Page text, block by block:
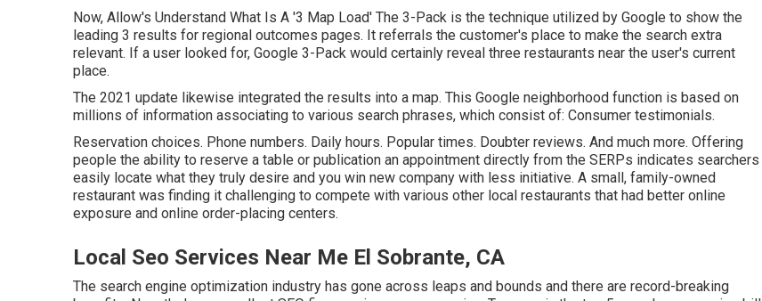
Now, Allow's Understand What Is A '3 Map Load' The 3-Pack is the technique utilized by Google to show the
leading 3 results for regional outcomes pages. It referrals the customer's place to make the search extra
relevant. If a user looked for, Google 3-Pack would certainly reveal three restaurants near the user's current
place.
The 2021 update likewise integrated the results into a map. This Google neighborhood function is based on
millions of information associating to various search phrases, which consist of: Consumer testimonials.
Reservation choices. Phone numbers. Daily hours. Popular times. Doubter reviews. And much more. Offering
people the ability to reserve a table or publication an appointment directly from the SERPs indicates searchers
easily locate what they truly desire and you win new company with less initiative. A small, family-owned
restaurant was finding it challenging to compete with various other local restaurants that had better online
exposure and online order-placing centers.
Local Seo Services Near Me El Sobrante, CA
The search engine optimization industry has gone across leaps and bounds and there are record-breaking